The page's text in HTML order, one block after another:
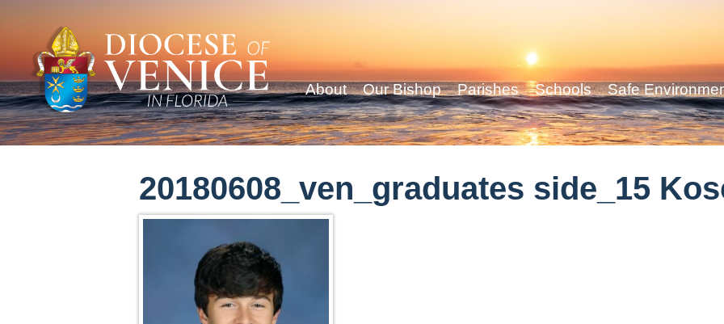
About Our Bishop Parishes Schools Safe
20180608_ven_graduates side_15